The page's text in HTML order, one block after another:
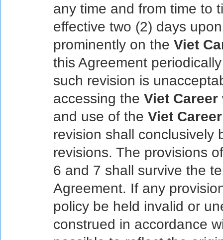
any time and from time to
effective two (2) days
prominently on the Viet
this Agreement
such revision is
accessing the Viet Career
and use of the Viet Career
revision shall conclusively
revisions. The provisions
6 and 7 shall survive the
Agreement. If any
policy be held invalid or
construed in accordance